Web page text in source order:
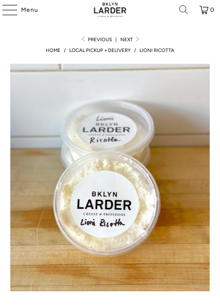
Menu 0
PREVIOUS |
NEXT
HOME
/ LOCAL PICKUP + DELIVERY / LIONI RICOTTA